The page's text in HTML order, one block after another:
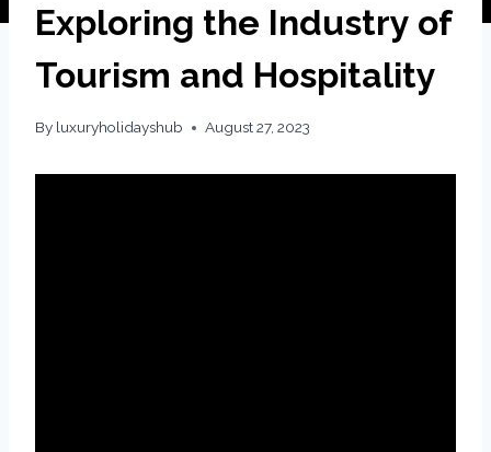
Exploring the Industry of
Tourism and Hospitality
By luxuryholidayshub August 27, 2023